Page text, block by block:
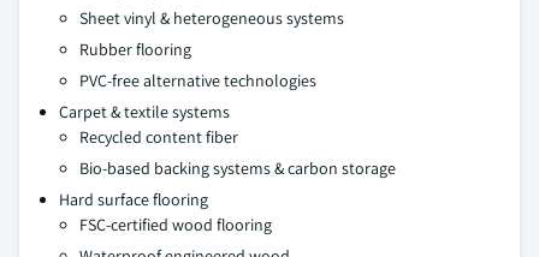
Sheet vinyl & heterogeneous systems
Rubber flooring
PVC-free alternative technologies
Carpet & textile systems
Recycled content fiber
Bio-based backing systems & carbon storage
Hard surface flooring
FSC-certified wood flooring